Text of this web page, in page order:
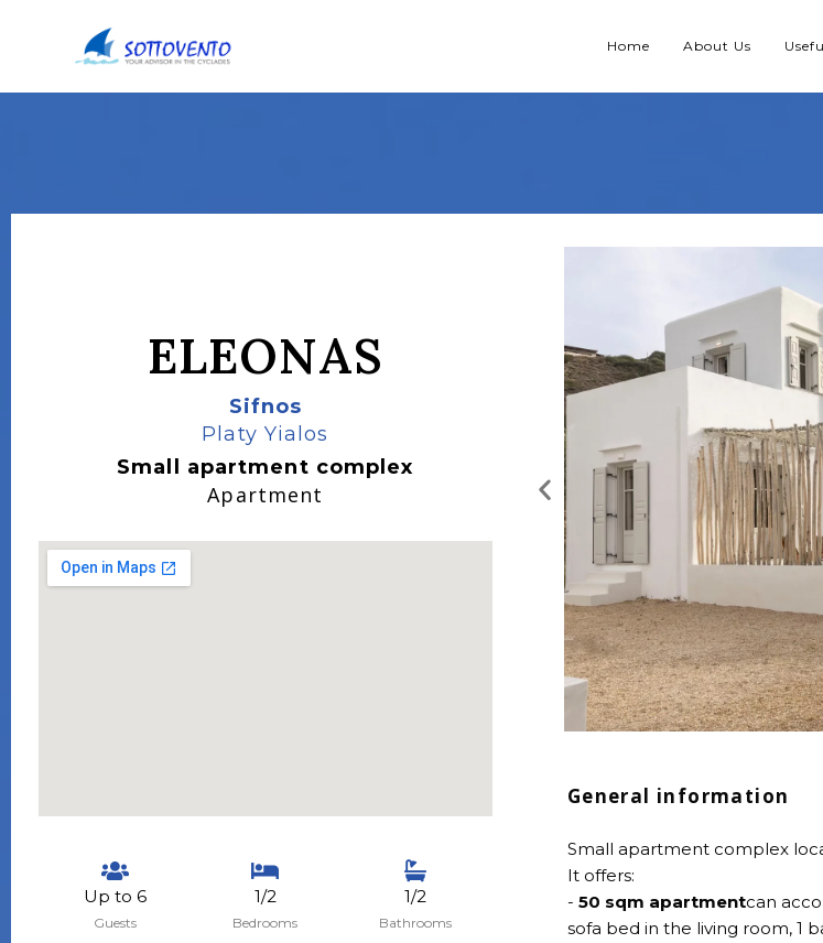
Home About Us
ELEONAS
Sifnos
Platy Yialos
Small apartment complex
Apartment
Up to 6
Guests
1/2
Bedrooms
1/2
Bathrooms
General information
Small apartment complex
It offers:
- 50 sqm apartmentcan
sofa bed in the living room, 1